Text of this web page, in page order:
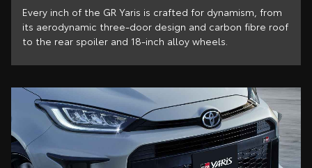
Every inch of the GR Yaris is crafted for dynamism, from
its aerodynamic three-door design and carbon fibre roof
to the rear spoiler and 18-inch alloy wheels.